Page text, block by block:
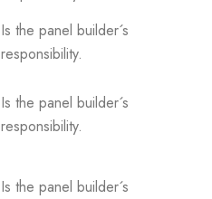
Is the panel builder´s
responsibility.
Is the panel builder´s
responsibility.
Is the panel builder´s